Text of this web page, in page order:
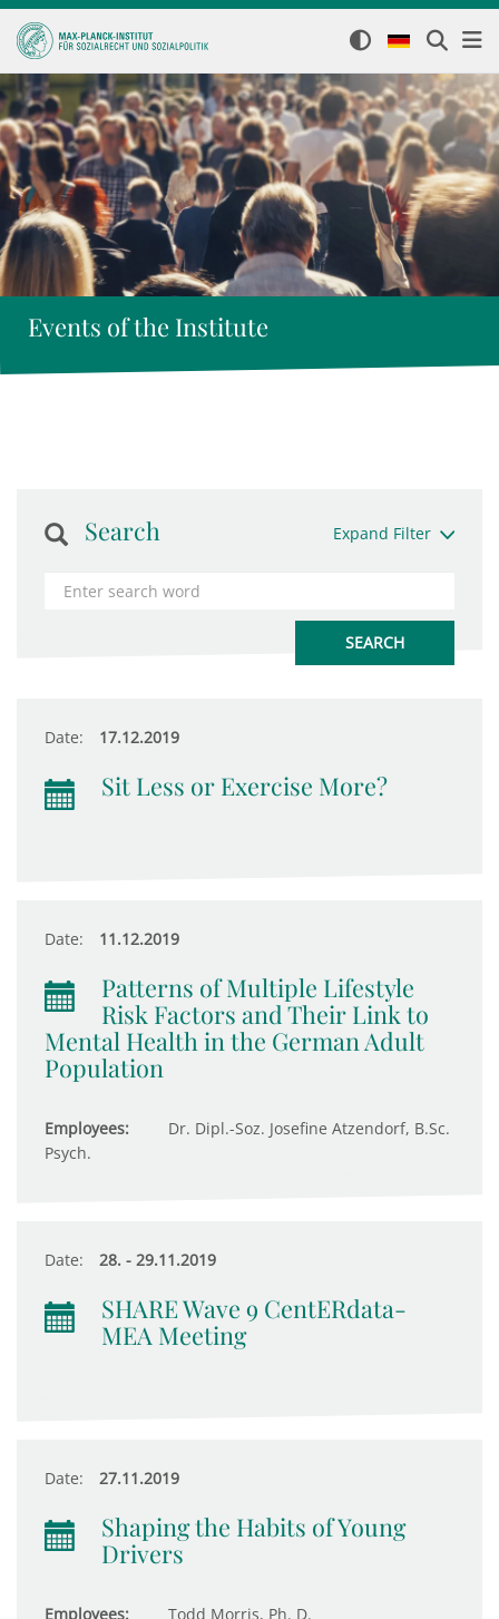
Events of the Institute
Search Expand Filter
Date: 17.12.2019
Sit Less or Exercise More?
Date: 11.12.2019
Patterns of Multiple Lifestyle
Risk Factors and Their Link to
Mental Health in the German Adult
Population
Employees:
Dr. Dipl.-Soz. Josefine Atzendorf, B.Sc.
Psych.
Date: 28. - 29.11.2019
SHARE Wave 9 CentERdata-
MEA Meeting
Date: 27.11.2019
Shaping the Habits of Young
Drivers
Employees: Todd Morris, Ph. D.